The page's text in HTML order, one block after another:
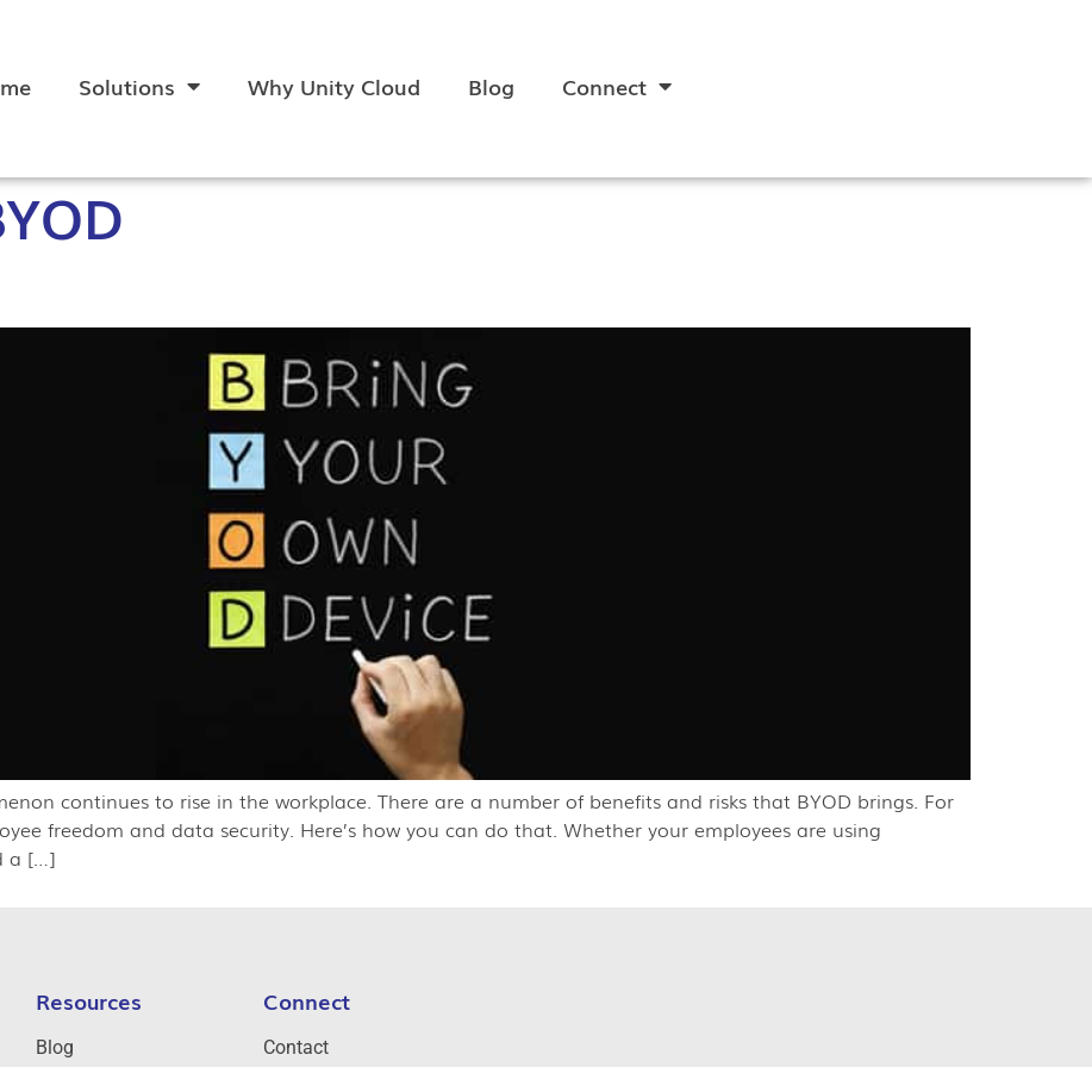
Solutions Why Unity Cloud Blog Connect
continues to rise in the workplace. There are a number of benefits and risks that BYOD brings. For
freedom and data security. Here’s how you can do that. Whether your employees are using
a […]
Resources
Blog
Connect
Contact